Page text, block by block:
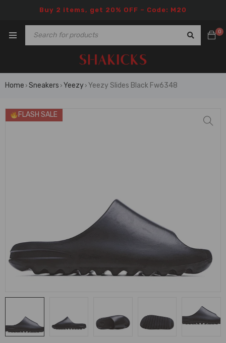
Buy 2 items, get 20% OFF – Code: M20
0
Home › Sneakers › Yeezy › Yeezy Slides Black Fw6348
FLASH SALE